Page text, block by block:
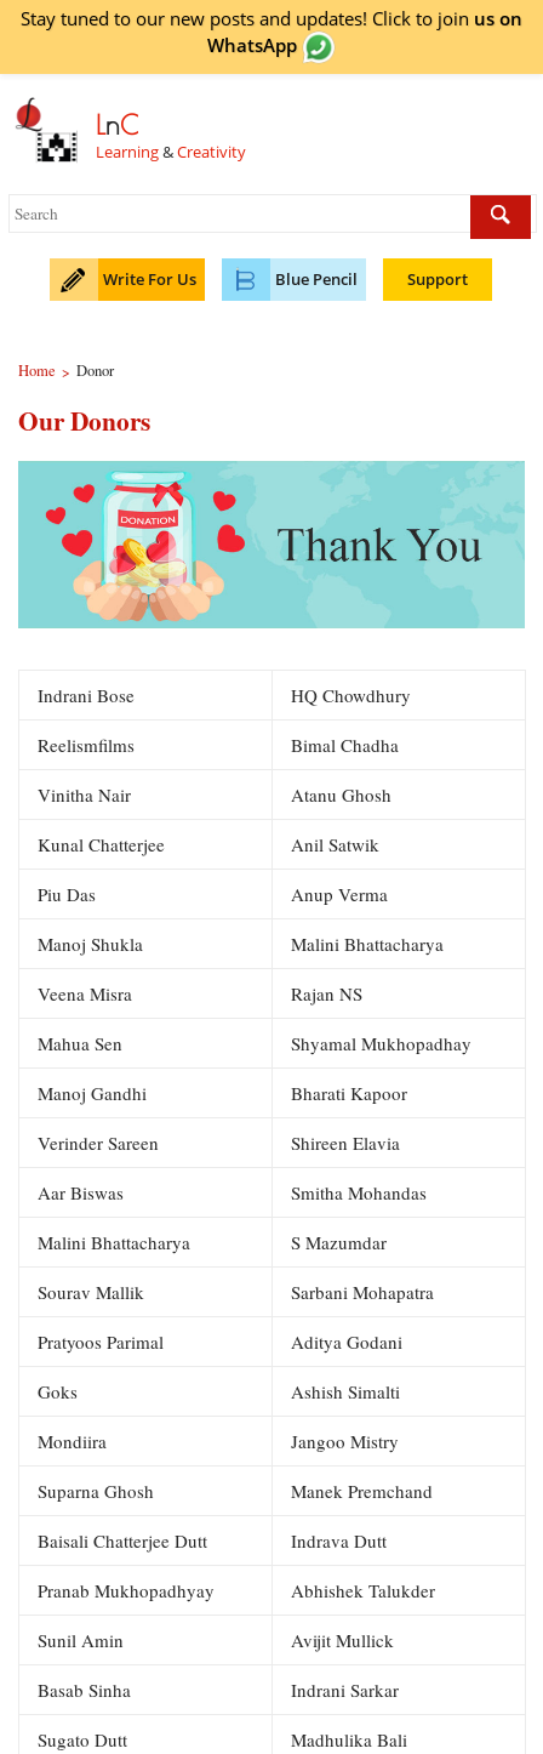
Stay tuned to our new posts and updates! Click to join us on
WhatsApp
LnC
Learning&Creativity
Write For Us Blue Pencil Support
Home > Donor
Our Donors
Indrani Bose HQ Chowdhury
Reelismfilms Bimal Chadha
Vinitha Nair Atanu Ghosh
Kunal Chatterjee Anil Satwik
Piu Das Anup Verma
Manoj Shukla Malini Bhattacharya
Veena Misra Rajan NS
Mahua Sen Shyamal Mukhopadhay
Manoj Gandhi Bharati Kapoor
Verinder Sareen Shireen Elavia
Aar Biswas Smitha Mohandas
Malini Bhattacharya S Mazumdar
Sourav Mallik Sarbani Mohapatra
Pratyoos Parimal Aditya Godani
Goks Ashish Simalti
Mondiira Jangoo Mistry
Suparna Ghosh Manek Premchand
Baisali Chatterjee Dutt Indrava Dutt
Pranab Mukhopadhyay Abhishek Talukder
Sunil Amin Avijit Mullick
Basab Sinha Indrani Sarkar
Sugato Dutt Madhulika Bali